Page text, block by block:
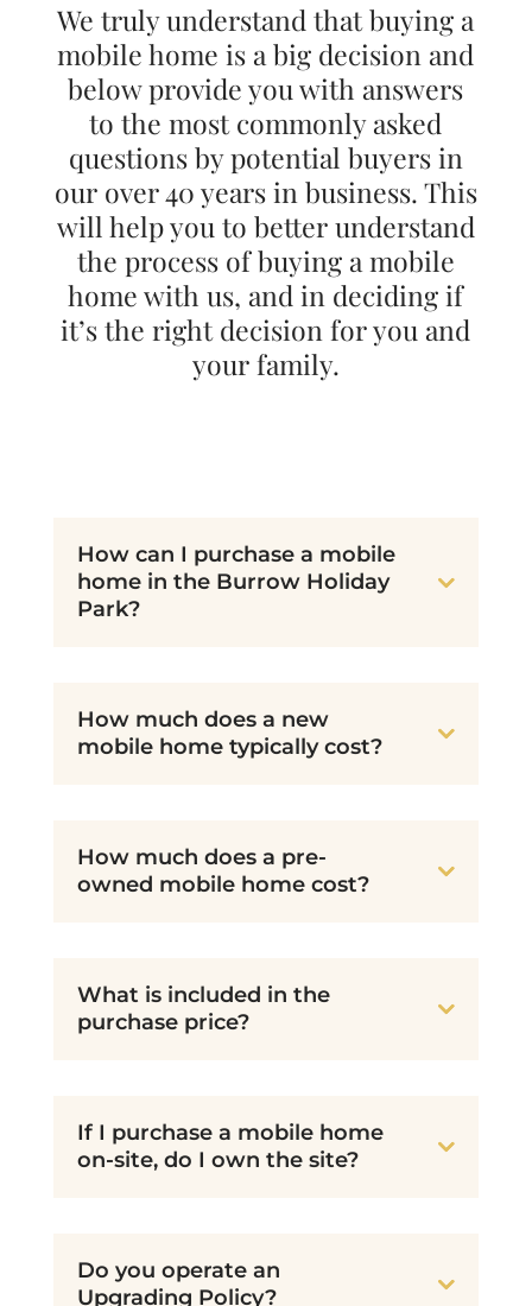
We truly understand that buying a
mobile home is a big decision and
below provide you with answers
to the most commonly asked
questions by potential buyers in
our over 40 years in business. This
will help you to better understand
the process of buying a mobile
home with us, and in deciding if
it’s the right decision for you and
your family.
How can I purchase a mobile
home in the Burrow Holiday
Park?
How much does a new
mobile home typically cost?
How much does a pre-
owned mobile home cost?
What is included in the
purchase price?
If I purchase a mobile home
on-site, do I own the site?
Do you operate an
Upgrading Policy?